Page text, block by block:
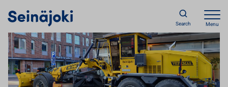
Search Menu